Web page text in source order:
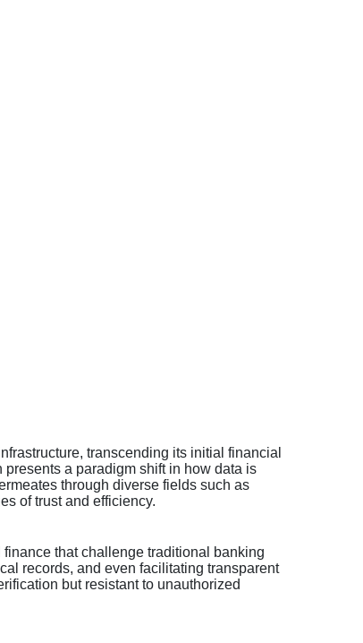
transcending its initial financial
a paradigm shift in how data is
through diverse fields such as
of trust and efficiency.
that challenge traditional banking
records, and even facilitating transparent
but resistant to unauthorized